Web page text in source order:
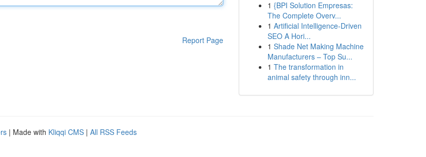
Report Page
1 {BPI Solution Empresas:
The Complete Overv...
1 Artificial Intelligence-Driven
SEO A Hori...
1 Shade Net Making Machine
Manufacturers – Top Su...
1 The transformation in
animal safety through inn...
| Made with Kliqqi CMS | All RSS Feeds